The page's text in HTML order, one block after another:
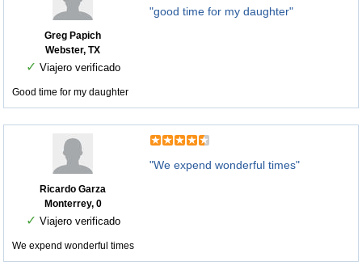
Greg Papich
Webster, TX
✓ Viajero verificado
"good time for my daughter"
Good time for my daughter
Ricardo Garza
Monterrey, 0
✓ Viajero verificado
"We expend wonderful times"
We expend wonderful times